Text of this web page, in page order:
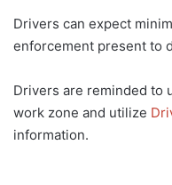
Drivers can expect
enforcement present to
Drivers are reminded to
work zone and utilize
information.